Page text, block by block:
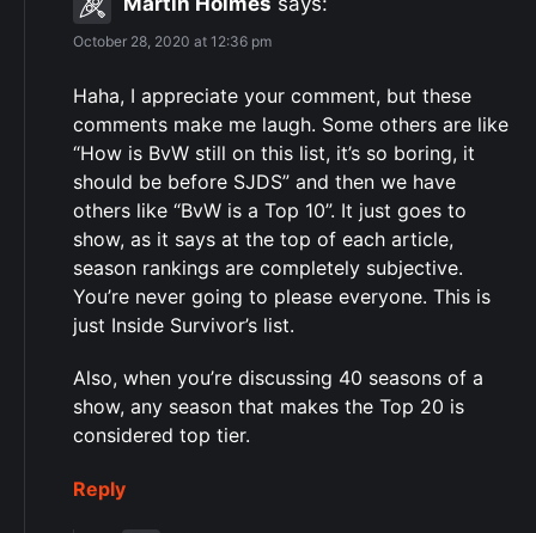
October 28, 2020 at 12:36 pm
Haha, I appreciate your comment, but these
comments make me laugh. Some others are like
“How is BvW still on this list, it’s so boring, it
should be before SJDS” and then we have
others like “BvW is a Top 10”. It just goes to
show, as it says at the top of each article,
season rankings are completely subjective.
You’re never going to please everyone. This is
just Inside Survivor’s list.
Also, when you’re discussing 40 seasons of a
show, any season that makes the Top 20 is
considered top tier.
Reply